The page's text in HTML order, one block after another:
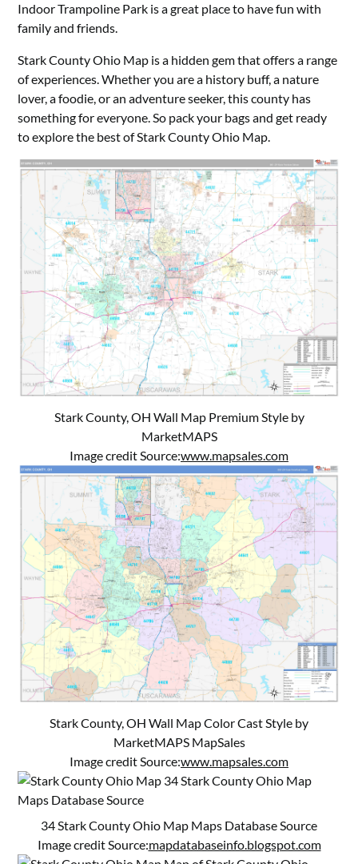
Indoor Trampoline Park is a great place to have fun with
family and friends.
Stark County Ohio Map is a hidden gem that offers a range
of experiences. Whether you are a history buff, a nature
lover, a foodie, or an adventure seeker, this county has
something for everyone. So pack your bags and get ready
to explore the best of Stark County Ohio Map.
Stark County, OH Wall Map Premium Style by
MarketMAPS
Image credit Source:www.mapsales.com
Stark County, OH Wall Map Color Cast Style by
MarketMAPS MapSales
Image credit Source:www.mapsales.com
34 Stark County Ohio Map Maps Database Source
Image credit Source:mapdatabaseinfo.blogspot.com